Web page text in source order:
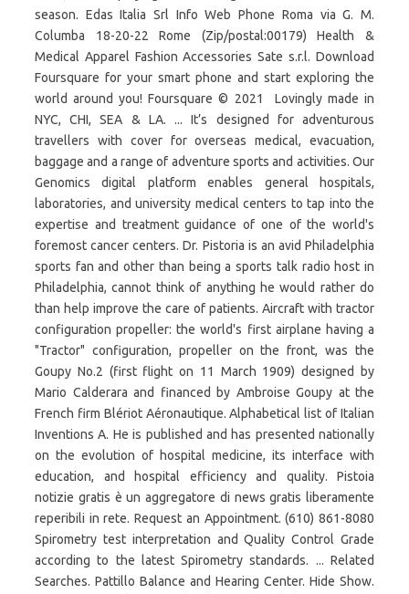
season. Edas Italia Srl Info Web Phone Roma via G. M.
Columba 18-20-22 Rome (Zip/postal:00179) Health &
Medical Apparel Fashion Accessories Sate s.r.l. Download
Foursquare for your smart phone and start exploring the
world around you! Foursquare © 2021 Lovingly made in
NYC, CHI, SEA & LA. ... It’s designed for adventurous
travellers with cover for overseas medical, evacuation,
baggage and a range of adventure sports and activities. Our
Genomics digital platform enables general hospitals,
laboratories, and university medical centers to tap into the
expertise and treatment guidance of one of the world's
foremost cancer centers. Dr. Pistoria is an avid Philadelphia
sports fan and other than being a sports talk radio host in
Philadelphia, cannot think of anything he would rather do
than help improve the care of patients. Aircraft with tractor
configuration propeller: the world's first airplane having a
"Tractor" configuration, propeller on the front, was the
Goupy No.2 (first flight on 11 March 1909) designed by
Mario Calderara and financed by Ambroise Goupy at the
French firm Blériot Aéronautique. Alphabetical list of Italian
Inventions A. He is published and has presented nationally
on the evolution of hospital medicine, its interface with
education, and hospital efficiency and quality. Pistoia
notizie gratis è un aggregatore di news gratis liberamente
reperibili in rete. Request an Appointment. (610) 861-8080
Spirometry test interpretation and Quality Control Grade
according to the latest Spirometry standards. ... Related
Searches. Pattillo Balance and Hearing Center. Hide Show.